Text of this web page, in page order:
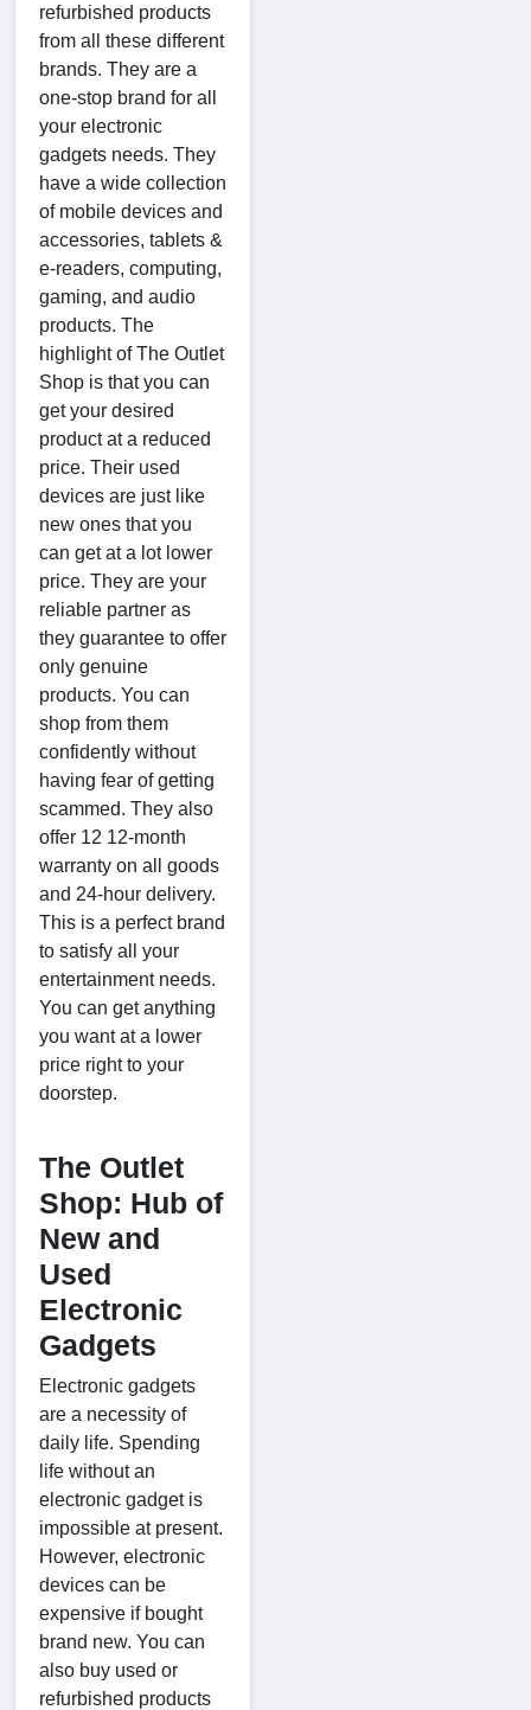
refurbished products
from all these different
brands. They are a
one-stop brand for all
your electronic
gadgets needs. They
have a wide collection
of mobile devices and
accessories, tablets &
e-readers, computing,
gaming, and audio
products. The
highlight of The Outlet
Shop is that you can
get your desired
product at a reduced
price. Their used
devices are just like
new ones that you
can get at a lot lower
price. They are your
reliable partner as
they guarantee to offer
only genuine
products. You can
shop from them
confidently without
having fear of getting
scammed. They also
offer 12 12-month
warranty on all goods
and 24-hour delivery.
This is a perfect brand
to satisfy all your
entertainment needs.
You can get anything
you want at a lower
price right to your
doorstep.
The Outlet
Shop: Hub of
New and
Used
Electronic
Gadgets
Electronic gadgets
are a necessity of
daily life. Spending
life without an
electronic gadget is
impossible at present.
However, electronic
devices can be
expensive if bought
brand new. You can
also buy used or
refurbished products